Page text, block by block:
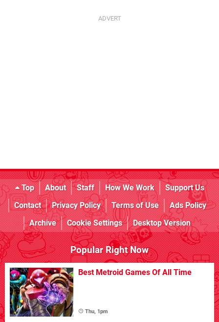
Top About Staff How We Work
Support Us
Contact
Privacy Policy Terms of Use
Ads Policy
Archive
Cookie Settings Desktop Version
Popular Right Now
Best Metroid Games Of All Time
Thu, 1pm